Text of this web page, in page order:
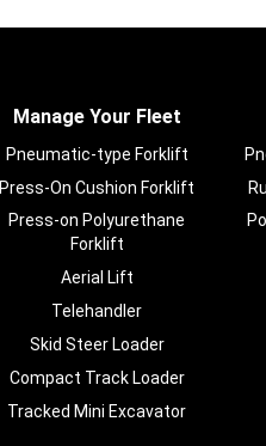
Manage Your Fleet
Pneumatic-type Forklift
Press-On Cushion Forklift
Press-on Polyurethane
Forklift
Aerial Lift
Telehandler
Skid Steer Loader
Compact Track Loader
Tracked Mini Excavator